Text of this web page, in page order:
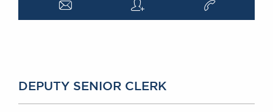
a q v
DEPUTY SENIOR CLERK